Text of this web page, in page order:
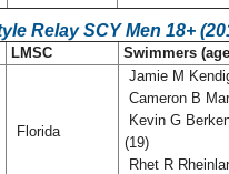
Relay SCY Men 18+
LMSC Swimmers
Florida
Jamie M
Cameron B
Kevin G
(19)
Rhet R